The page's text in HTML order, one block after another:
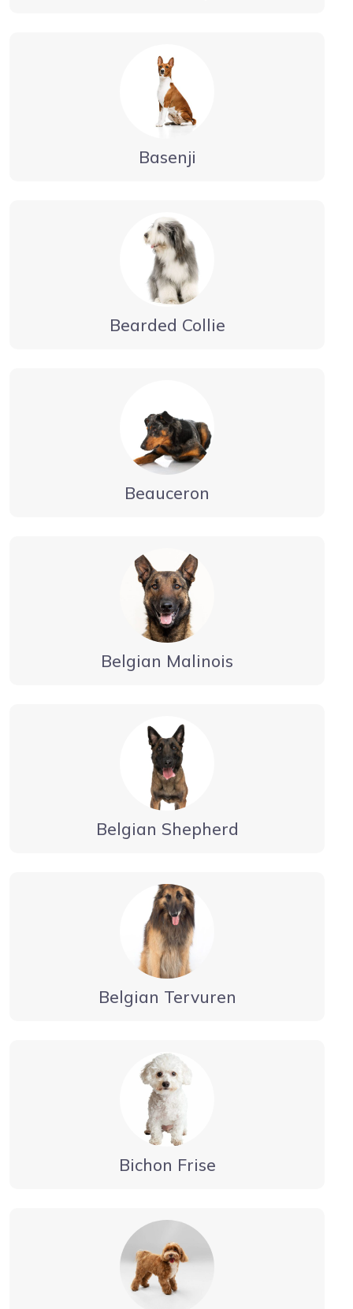
Basenji
Bearded Collie
Beauceron
Belgian Malinois
Belgian Shepherd
Belgian Tervuren
Bichon Frise